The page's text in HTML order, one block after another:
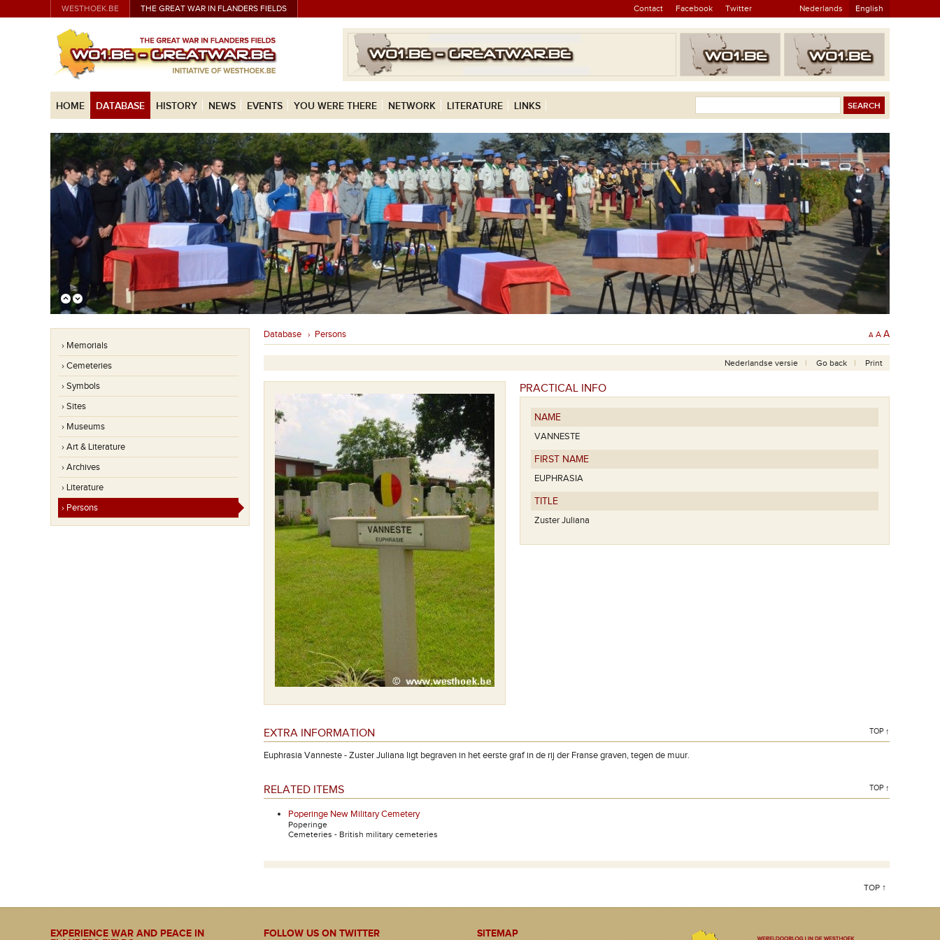
WESTHOEK.BE THE GREAT WAR IN FLANDERS FIELDS Contact Facebook Twitter Nederlands English
HOME DATABASE HISTORY NEWS EVENTS YOU WERE THERE NETWORK LITERATURE LINKS
› Memorials
› Cemeteries
› Symbols
› Sites
› Museums
› Art & Literature
› Archives
› Literature
› Persons
Database › Persons A A A
Nederlandse versie Go back Print
PRACTICAL INFO
NAME
VANNESTE
FIRST NAME
EUPHRASIA
TITLE
Zuster Juliana
EXTRA INFORMATION TOP ↑
Euphrasia Vanneste - Zuster Juliana ligt begraven in het eerste graf in de rij der Franse graven, tegen de muur.
RELATED ITEMS TOP ↑
Poperinge New Military Cemetery
Poperinge
Cemeteries - British military cemeteries
TOP ↑
EXPERIENCE WAR AND PEACE IN
FOLLOW US ON TWITTER SITEMAP